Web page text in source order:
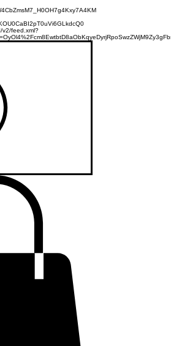
v2/feed.xml?